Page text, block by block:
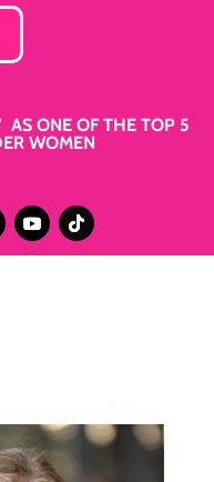
AS ONE OF THE TOP 5
WOMEN